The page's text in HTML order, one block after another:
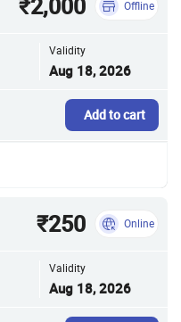
Offline
Validity
Aug 18, 2026
Add to cart
₹250 Online
Validity
Aug 18, 2026